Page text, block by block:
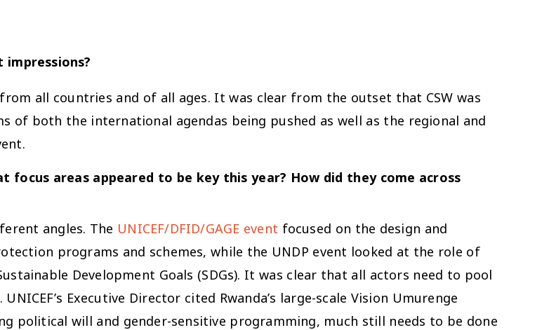
all countries and of all ages. It was clear from the outset that CSW was
both the international agendas being pushed as well as the regional and
areas appeared to be key this year? How did they come across
angles. The UNICEF/DFID/GAGE event focused on the design and
programs and schemes, while the UNDP event looked at the role of
Development Goals (SDGs). It was clear that all actors need to pool
Executive Director cited Rwanda’s large-scale Vision Umurenge
political will and gender-sensitive programming, much still needs to be done